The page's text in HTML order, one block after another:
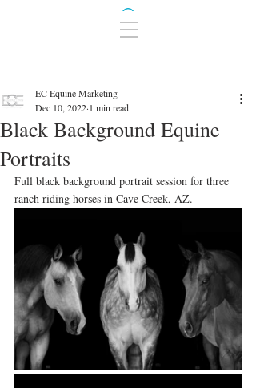
Black Background Equine
Portraits
EC Equine Marketing
Dec 10, 2022 1 min read
Full black background portrait session for three
ranch riding horses in Cave Creek, AZ.